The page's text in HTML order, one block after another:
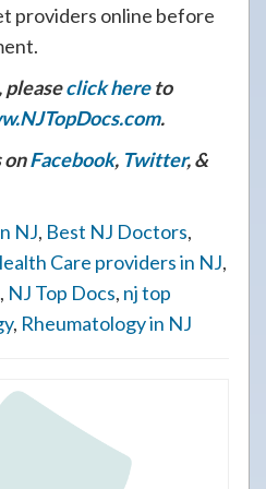
providers online before
pleaseclick hereto
.
onFacebook, Twitter, &
NJ, Best NJ Doctors,
Care providers in NJ,
, NJ Top Docs, nj top
, Rheumatology in NJ